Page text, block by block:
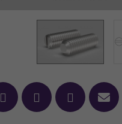
facebooktwitter pinterest
mail